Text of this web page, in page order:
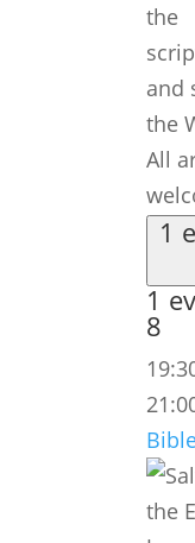
the
and
the
All
1
1
8